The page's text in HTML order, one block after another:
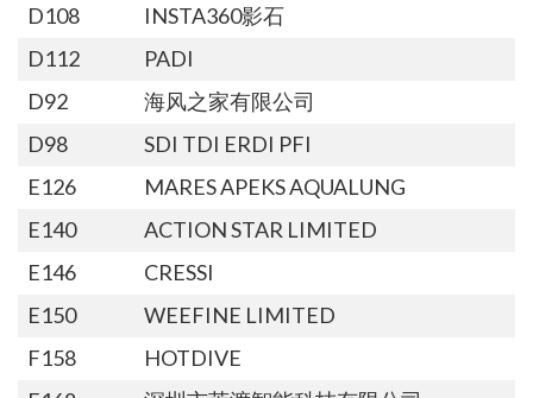
D108
INSTA360影石
D112
PADI
D92
海风之家有限公司
D98
SDI TDI ERDI PFI
E126
MARES APEKS AQUALUNG
E140
ACTION STAR LIMITED
E146
CRESSI
E150
WEEFINE LIMITED
F158
HOTDIVE